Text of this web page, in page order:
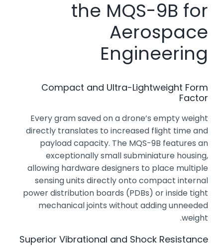
the MQS-9B for
Aerospace
Engineering
Compact and Ultra-Lightweight Form
Factor
Every gram saved on a drone’s empty weight
directly translates to increased flight time and
payload capacity. The MQS-9B features an
exceptionally small subminiature housing,
allowing hardware designers to place multiple
sensing units directly onto compact internal
power distribution boards (PDBs) or inside tight
mechanical joints without adding unneeded
weight.
Superior Vibrational and Shock Resistance